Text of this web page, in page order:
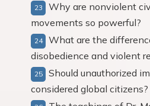
Why are nonviolent
movements so powerful?
What are the
disobedience and violent
Should unauthorized
considered global citizens?